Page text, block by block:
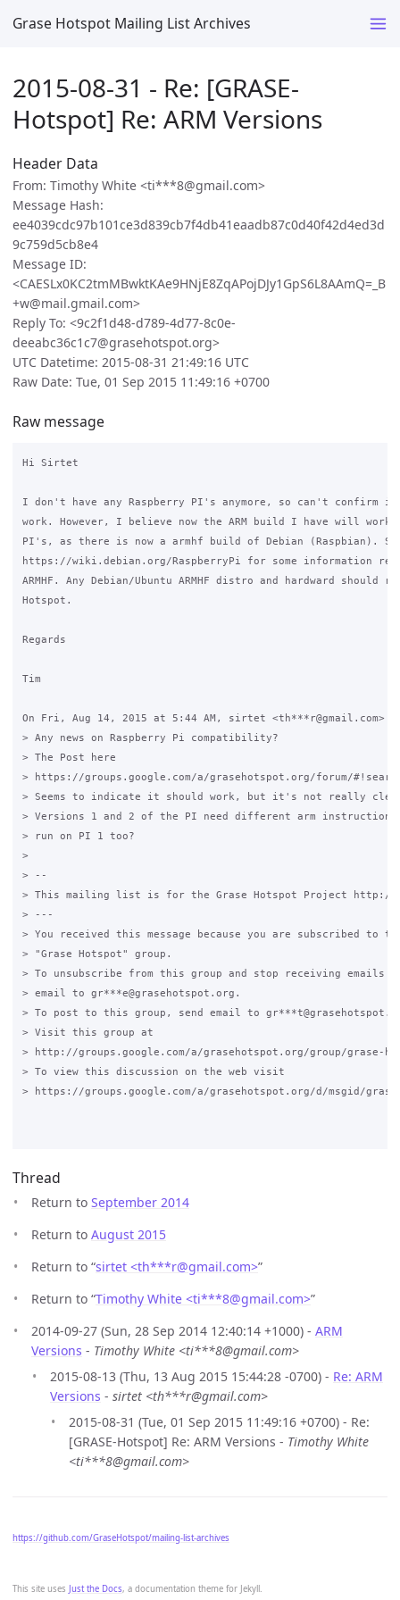
Grase Hotspot Mailing List Archives
This site uses Just the Docs, a documentation theme for Jekyll.
2015-08-31 - Re: [GRASE-
Hotspot] Re: ARM Versions
Header Data
From: Timothy White <ti***8@gmail.com>
Message Hash:
ee4039cdc97b101ce3d839cb7f4db41eaadb87c0d40f42d4ed3d
9c759d5cb8e4
Message ID:
<CAESLx0KC2tmMBwktKAe9HNjE8ZqAPojDJy1GpS6L8AAmQ=_B
+w@mail.gmail.com>
Reply To: <9c2f1d48-d789-4d77-8c0e-
deeabc36c1c7@grasehotspot.org>
UTC Datetime: 2015-08-31 21:49:16 UTC
Raw Date: Tue, 01 Sep 2015 11:49:16 +0700
Raw message
Hi Sirtet
I don't have any Raspberry PI's anymore, so can't confirm if
work. However, I believe now the ARM build I have will work
PI's, as there is now a armhf build of Debian (Raspbian).
https://wiki.debian.org/RaspberryPi for some information
ARMHF. Any Debian/Ubuntu ARMHF distro and hardward should
Hotspot.
Regards
Tim
On Fri, Aug 14, 2015 at 5:44 AM, sirtet <th***r@gmail.com>
> Any news on Raspberry Pi compatibility?
> The Post here
> https://groups.google.com/a/grasehotspot.org/forum/
> Seems to indicate it should work, but it's not really
> Versions 1 and 2 of the PI need different arm
> run on PI 1 too?
>
> --
> This mailing list is for the Grase Hotspot Project http://
> ---
> You received this message because you are subscribed to
> "Grase Hotspot" group.
> To unsubscribe from this group and stop receiving emails
> email to gr***e@grasehotspot.org.
> To post to this group, send email to
> Visit this group at
> http://groups.google.com/a/grasehotspot.org/group/grase-
> To view this discussion on the web visit
> https://groups.google.com/a/grasehotspot.org/d/msgid/grase-
Thread
Return to September 2014
Return to August 2015
Return to “sirtet <th***r@gmail.com>”
Return to “Timothy White <ti***8@gmail.com>”
2014-09-27 (Sun, 28 Sep 2014 12:40:14 +1000) - ARM
Versions - Timothy White <ti***8@gmail.com>
2015-08-13 (Thu, 13 Aug 2015 15:44:28 -0700) - Re: ARM
Versions - sirtet <th***r@gmail.com>
2015-08-31 (Tue, 01 Sep 2015 11:49:16 +0700) - Re:
[GRASE-Hotspot] Re: ARM Versions - Timothy White
<ti***8@gmail.com>
https://github.com/GraseHotspot/mailing-list-archives